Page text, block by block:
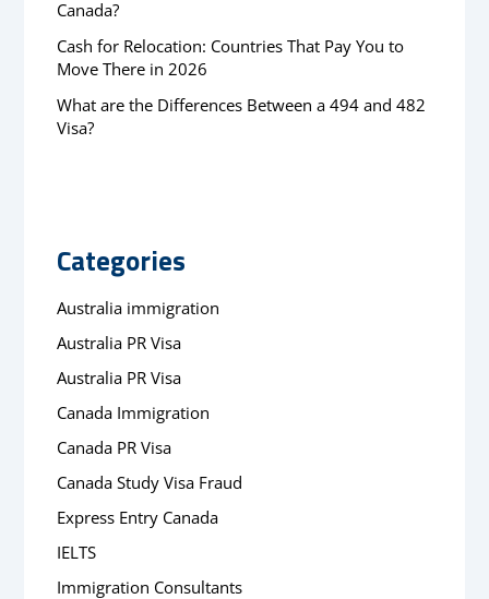
Canada?
Cash for Relocation: Countries That Pay You to
Move There in 2026
What are the Differences Between a 494 and 482
Visa?
Categories
Australia immigration
Australia PR Visa
Australia PR Visa
Canada Immigration
Canada PR Visa
Canada Study Visa Fraud
Express Entry Canada
IELTS
Immigration Consultants